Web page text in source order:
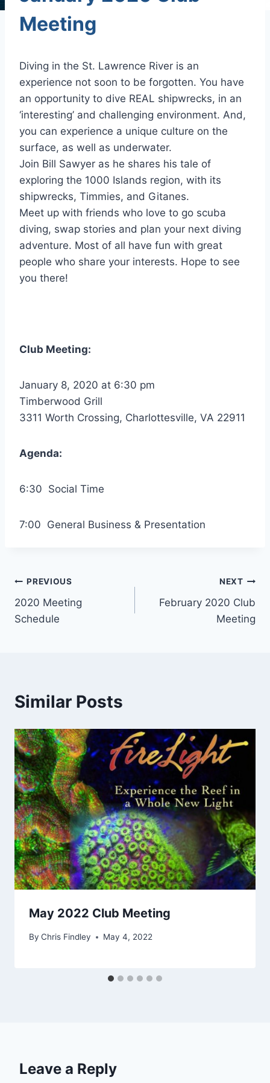
Meeting
Diving in the St. Lawrence River is an
experience not soon to be forgotten. You have
an opportunity to dive REAL shipwrecks, in an
‘interesting’ and challenging environment. And,
you can experience a unique culture on the
surface, as well as underwater.
Join Bill Sawyer as he shares his tale of
exploring the 1000 Islands region, with its
shipwrecks, Timmies, and Gitanes.
Meet up with friends who love to go scuba
diving, swap stories and plan your next diving
adventure. Most of all have fun with great
people who share your interests. Hope to see
you there!
Club Meeting:
January 8, 2020 at 6:30 pm
Timberwood Grill
3311 Worth Crossing, Charlottesville, VA 22911
Agenda:
6:30 Social Time
7:00 General Business & Presentation
Post
navigation
PREVIOUS
2020 Meeting
Schedule
NEXT
February 2020 Club
Meeting
Similar Posts
May 2022 Club Meeting
By Chris Findley May 4, 2022
Leave a Reply